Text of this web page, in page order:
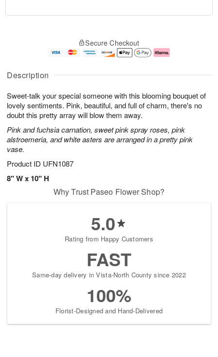
Description
Sweet-talk your special someone with this blooming bouquet of
lovely sentiments. Pink, beautiful, and full of charm, there's no
doubt this pretty array will blow them away.
Pink and fuchsia carnation, sweet pink spray roses, pink
alstroemeria, and white asters are arranged in a pretty pink
vase.
Product ID UFN1087
8" W x 10" H
u
1
0
g
1
g
2
e
a
s
Secure Checkout
Why Trust Paseo Flower Shop?
5.0
Rating from Happy Customers
FAST
Same-day delivery in Vista-North County since 2022
100%
Florist-Designed and Hand-Delivered